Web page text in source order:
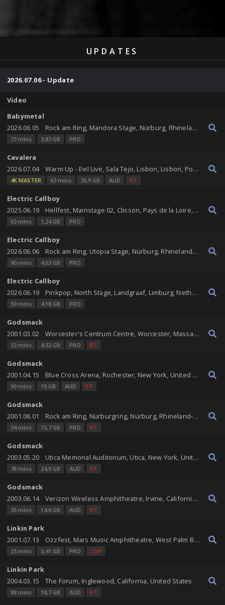
UPDATES
2026.07.06 - Update
Video
Babymetal
2026.06.05
Rock am Ring, Mandora Stage, Nürburg, Rhineland-Palatinate, Germany
73 mins 3,83 GB PRO
Cavalera
2026.07.04
Warm Up - Evil Live, Sala Tejo, Lisbon, Lisbon, Portugal
4K MASTER 63 mins 30,9 GB AUD RT
Electric Callboy
2025.06.19
Hellfest, Mainstage 02, Clisson, Pays de la Loire, France
63 mins 1,24 GB PRO
Electric Callboy
2026.06.06
Rock am Ring, Utopia Stage, Nürburg, Rhineland-Palatinate, Germany
90 mins 4,63 GB PRO
Electric Callboy
2026.06.19
Pinkpop, North Stage, Landgraaf, Limburg, Netherlands
59 mins 4,18 GB PRO
Godsmack
2001.03.02
Worcester's Centrum Centre, Worcester, Massachusetts, United States
22 mins 4,32 GB PRO RT
Godsmack
2001.04.15
Blue Cross Arena, Rochester, New York, United States
90 mins 19 GB AUD RT
Godsmack
2001.06.01
Rock am Ring, Nürburgring, Nürburg, Rhineland-Palatinate, Germany
34 mins 15,7 GB PRO RT
Godsmack
2003.05.20
Utica Memorial Auditorium, Utica, New York, United States
78 mins 24,9 GB AUD RT
Godsmack
2003.06.14
Verizon Wireless Amphitheatre, Irvine, California, United States
35 mins 14,6 GB AUD RT
Linkin Park
2001.07.13
Ozzfest, Mars Music Amphitheatre, West Palm Beach, Florida, United States
23 mins 5,41 GB PRO COP
Linkin Park
2004.03.15
The Forum, Inglewood, California, United States
88 mins 18,7 GB AUD RT